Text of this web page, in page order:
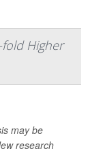
Higher
may be
research